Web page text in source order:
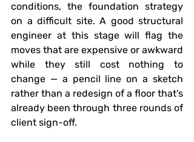
conditions, the foundation strategy
on a difficult site. A good structural
engineer at this stage will flag the
moves that are expensive or awkward
while they still cost nothing to
change — a pencil line on a sketch
rather than a redesign of a floor that's
already been through three rounds of
client sign-off.